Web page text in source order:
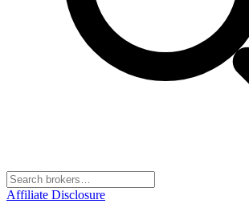
Affiliate Disclosure